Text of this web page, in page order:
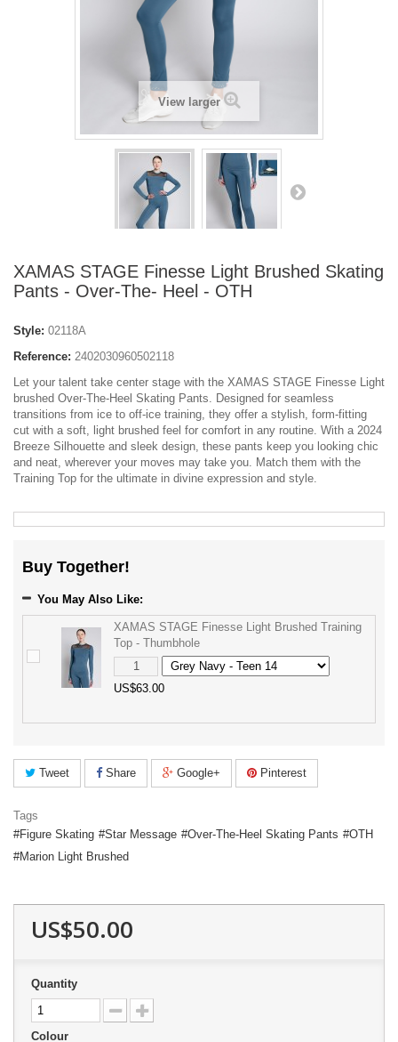
View larger
XAMAS STAGE Finesse Light Brushed Skating
Pants - Over-The- Heel - OTH
Style: 02118A
Reference: 2402030960502118
Let your talent take center stage with the XAMAS STAGE Finesse Light
brushed Over-The-Heel Skating Pants. Designed for seamless
transitions from ice to off-ice training, they offer a stylish, form-fitting
cut with a soft, light brushed feel for comfort in any routine. With a 2024
Breeze Silhouette and sleek design, these pants keep you looking chic
and neat, wherever your moves may take you. Match them with the
Training Top for the ultimate in divine expression and style.
Buy Together!
You May Also Like:
XAMAS STAGE Finesse Light Brushed Training
Top - Thumbhole
US$63.00
Tweet Share Google+ Pinterest
Tags
Figure Skating
Star Message Over-The-Heel Skating Pants
OTH
Marion Light Brushed
US$50.00
Quantity
Colour